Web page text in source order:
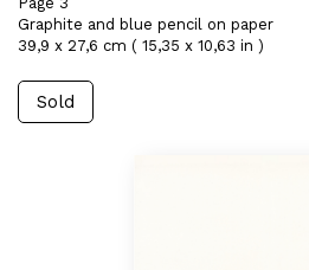
Graphite and blue pencil on paper
39,9 x 27,6 cm ( 15,35 x 10,63 in )
Sold